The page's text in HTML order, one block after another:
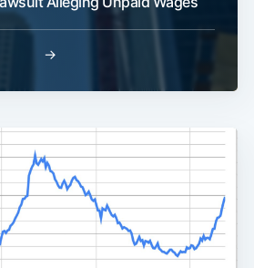
→